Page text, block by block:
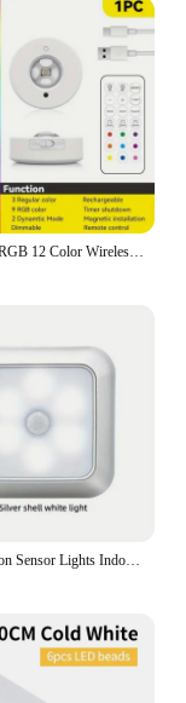
Night Light RGB 12 Color Wireless Remote Control Type-c Rechargeable Cabinet Light For Halloween Christmas Decorative LED lights
6 LED Motion Sensor Lights Indoor Stair Puck Light Cordless Step Night Light For Under Cabinet Hallway Stairway Closet Kitchen